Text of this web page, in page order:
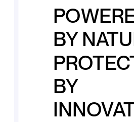
BY
BY